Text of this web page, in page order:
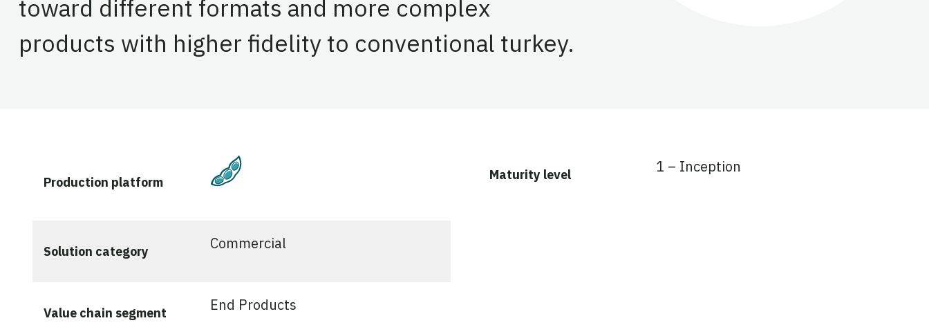
toward different formats and more complex
products with higher fidelity to conventional turkey.
Production platform
Plant-Based
Solution category Commercial
Value chain segment End Products
Maturity level 1 – Inception